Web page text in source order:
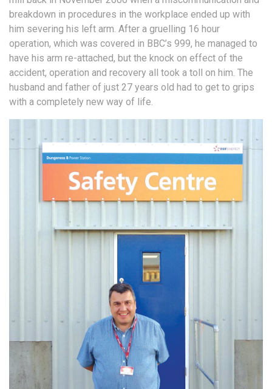
breakdown in procedures in the workplace ended up with
him severing his left arm. After a gruelling 16 hour
operation, which was covered in BBC’s 999, he managed to
have his arm re-attached, but the knock on effect of the
accident, operation and recovery all took a toll on him. The
husband and father of just 27 years old had to get to grips
with a completely new way of life.